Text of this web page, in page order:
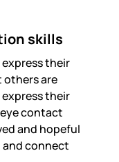
skills
their
others are
their
contact
and hopeful
connect